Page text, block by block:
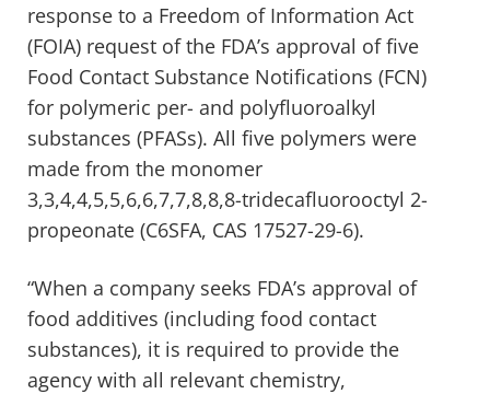
response to a Freedom of Information Act
(FOIA) request of the FDA’s approval of five
Food Contact Substance Notifications (FCN)
for polymeric per- and polyfluoroalkyl
substances (PFASs). All five polymers were
made from the monomer
3,3,4,4,5,5,6,6,7,7,8,8,8-tridecafluorooctyl 2-
propeonate (C6SFA, CAS 17527-29-6).
“When a company seeks FDA’s approval of
food additives (including food contact
substances), it is required to provide the
agency with all relevant chemistry,